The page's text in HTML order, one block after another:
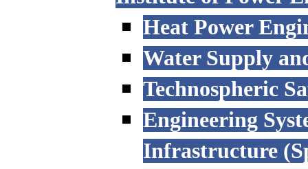
Heat Power
Water Supply
Technospheric
Engineering
Infrastructure